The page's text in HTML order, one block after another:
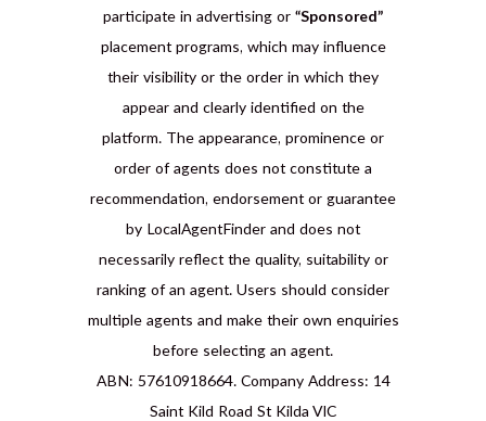
participate in advertising or “Sponsored”
placement programs, which may influence
their visibility or the order in which they
appear and clearly identified on the
platform. The appearance, prominence or
order of agents does not constitute a
recommendation, endorsement or guarantee
by LocalAgentFinder and does not
necessarily reflect the quality, suitability or
ranking of an agent. Users should consider
multiple agents and make their own enquiries
before selecting an agent.
ABN: 57610918664. Company Address: 14
Saint Kild Road St Kilda VIC